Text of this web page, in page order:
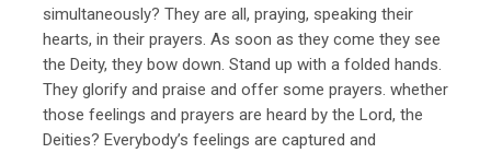
simultaneously? They are all, praying, speaking their
hearts, in their prayers. As soon as they come they see
the Deity, they bow down. Stand up with a folded hands.
They glorify and praise and offer some prayers. whether
those feelings and prayers are heard by the Lord, the
Deities? Everybody’s feelings are captured and